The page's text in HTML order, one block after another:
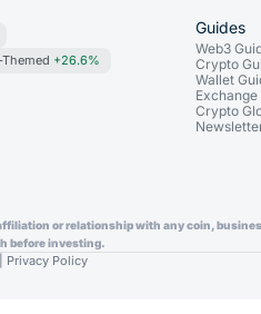
+26.6%
Guides
Web3
Crypto
Wallet
Exchange
Crypto
or relationship with any coin,
before investing.
Privacy Policy